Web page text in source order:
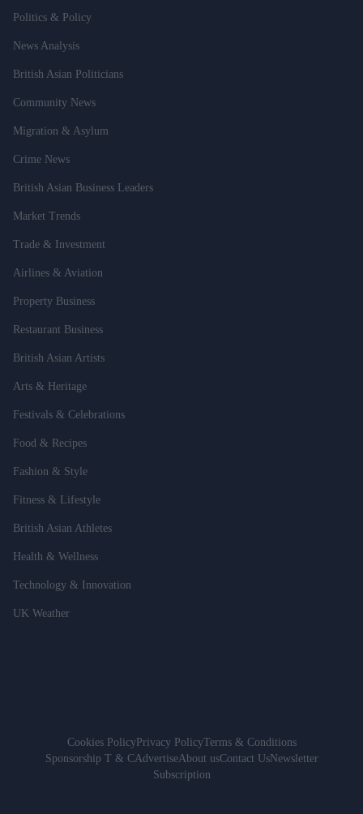
Politics & Policy
News Analysis
British Asian Politicians
Community News
Migration & Asylum
Crime News
British Asian Business Leaders
Market Trends
Trade & Investment
Airlines & Aviation
Property Business
Restaurant Business
British Asian Artists
Arts & Heritage
Festivals & Celebrations
Food & Recipes
Fashion & Style
Fitness & Lifestyle
British Asian Athletes
Health & Wellness
Technology & Innovation
UK Weather
Cookies PolicyPrivacy PolicyTerms & Conditions
Sponsorship T & CAdvertiseAbout usContact UsNewsletter
Subscription